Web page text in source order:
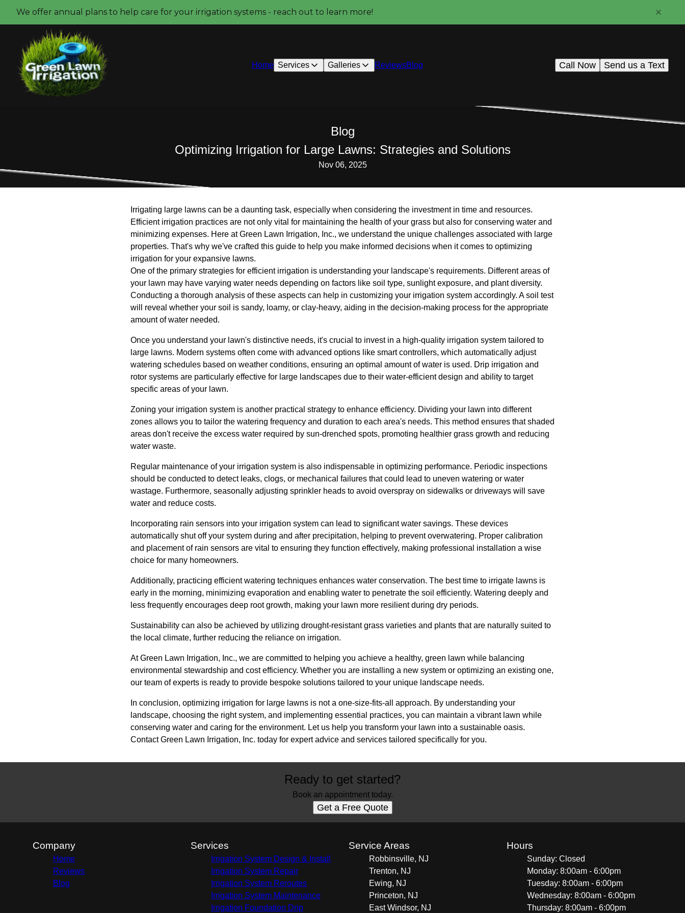
We offer annual plans to help care for your irrigation systems - reach out to learn more!
Home Services Galleries ReviewsBlog Send us a Text
Call Now
Blog
Optimizing Irrigation for Large Lawns: Strategies and Solutions
Nov 06, 2025
Irrigating large lawns can be a daunting task, especially when considering the investment in time and resources.
Efficient irrigation practices are not only vital for maintaining the health of your grass but also for conserving water and
minimizing expenses. Here at Green Lawn Irrigation, Inc., we understand the unique challenges associated with large
properties. That's why we've crafted this guide to help you make informed decisions when it comes to optimizing
irrigation for your expansive lawns.
One of the primary strategies for efficient irrigation is understanding your landscape's requirements. Different areas of
your lawn may have varying water needs depending on factors like soil type, sunlight exposure, and plant diversity.
Conducting a thorough analysis of these aspects can help in customizing your irrigation system accordingly. A soil test
will reveal whether your soil is sandy, loamy, or clay-heavy, aiding in the decision-making process for the appropriate
amount of water needed.
Once you understand your lawn's distinctive needs, it's crucial to invest in a high-quality irrigation system tailored to
large lawns. Modern systems often come with advanced options like smart controllers, which automatically adjust
watering schedules based on weather conditions, ensuring an optimal amount of water is used. Drip irrigation and
rotor systems are particularly effective for large landscapes due to their water-efficient design and ability to target
specific areas of your lawn.
Zoning your irrigation system is another practical strategy to enhance efficiency. Dividing your lawn into different
zones allows you to tailor the watering frequency and duration to each area's needs. This method ensures that shaded
areas don't receive the excess water required by sun-drenched spots, promoting healthier grass growth and reducing
water waste.
Regular maintenance of your irrigation system is also indispensable in optimizing performance. Periodic inspections
should be conducted to detect leaks, clogs, or mechanical failures that could lead to uneven watering or water
wastage. Furthermore, seasonally adjusting sprinkler heads to avoid overspray on sidewalks or driveways will save
water and reduce costs.
Incorporating rain sensors into your irrigation system can lead to significant water savings. These devices
automatically shut off your system during and after precipitation, helping to prevent overwatering. Proper calibration
and placement of rain sensors are vital to ensuring they function effectively, making professional installation a wise
choice for many homeowners.
Additionally, practicing efficient watering techniques enhances water conservation. The best time to irrigate lawns is
early in the morning, minimizing evaporation and enabling water to penetrate the soil efficiently. Watering deeply and
less frequently encourages deep root growth, making your lawn more resilient during dry periods.
Sustainability can also be achieved by utilizing drought-resistant grass varieties and plants that are naturally suited to
the local climate, further reducing the reliance on irrigation.
At Green Lawn Irrigation, Inc., we are committed to helping you achieve a healthy, green lawn while balancing
environmental stewardship and cost efficiency. Whether you are installing a new system or optimizing an existing one,
our team of experts is ready to provide bespoke solutions tailored to your unique landscape needs.
In conclusion, optimizing irrigation for large lawns is not a one-size-fits-all approach. By understanding your
landscape, choosing the right system, and implementing essential practices, you can maintain a vibrant lawn while
conserving water and caring for the environment. Let us help you transform your lawn into a sustainable oasis.
Contact Green Lawn Irrigation, Inc. today for expert advice and services tailored specifically for you.
Ready to get started?
Book an appointment today.
Get a Free Quote
Company
Home
Reviews
Blog
Services
Irrigation System Design & Install
Irrigation System Repair
Irrigation System Reroutes
Irrigation System Maintenance
Irrigation Foundation Drip
Service Areas
Robbinsville, NJ
Trenton, NJ
Ewing, NJ
Princeton, NJ
East Windsor, NJ
Hours
Sunday: Closed
Monday: 8:00am - 6:00pm
Tuesday: 8:00am - 6:00pm
Wednesday: 8:00am - 6:00pm
Thursday: 8:00am - 6:00pm